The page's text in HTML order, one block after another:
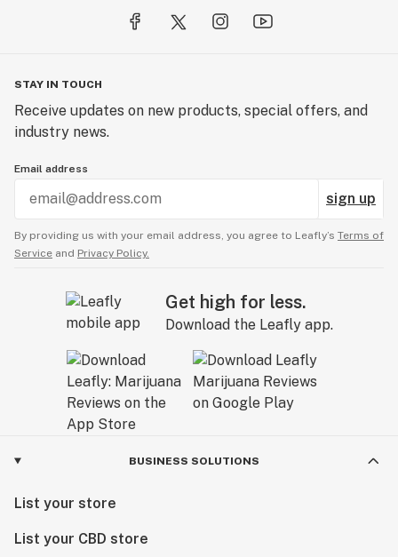
STAY IN TOUCH
Receive updates on new products, special offers, and
industry news.
Email address
sign up
By providing us with your email address, you agree to Leafly’s Terms of
Service and Privacy Policy.
Get high for less.
Download the Leafly app.
BUSINESS SOLUTIONS
List your store
List your CBD store